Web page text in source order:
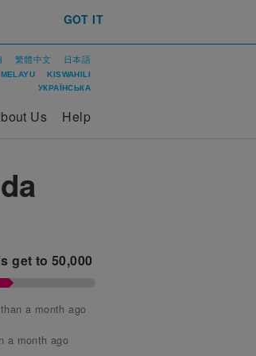
GOT IT
繁體中文 日本語
KISWAHILI
УКРАЇНСЬКА
Us Help
get to50,000
a month ago
a month ago